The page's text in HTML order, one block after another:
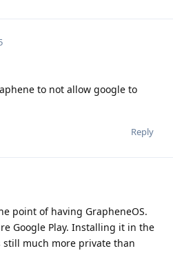
to not allow google to
Reply
point of having GrapheneOS.
Google Play. Installing it in the
still much more private than